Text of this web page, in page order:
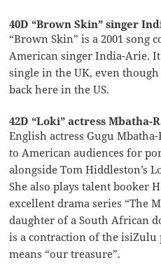
40D “Brown Skin” singer
“Brown Skin” is a 2001 song
American singer India-Arie.
single in the UK, even
back here in the US.
42D “Loki” actress Mbatha-
English actress Gugu
to American audiences for
alongside Tom Hiddleston’s
She also plays talent booker
excellent drama series “The
daughter of a South African
is a contraction of the isiZulu
means “our treasure”.